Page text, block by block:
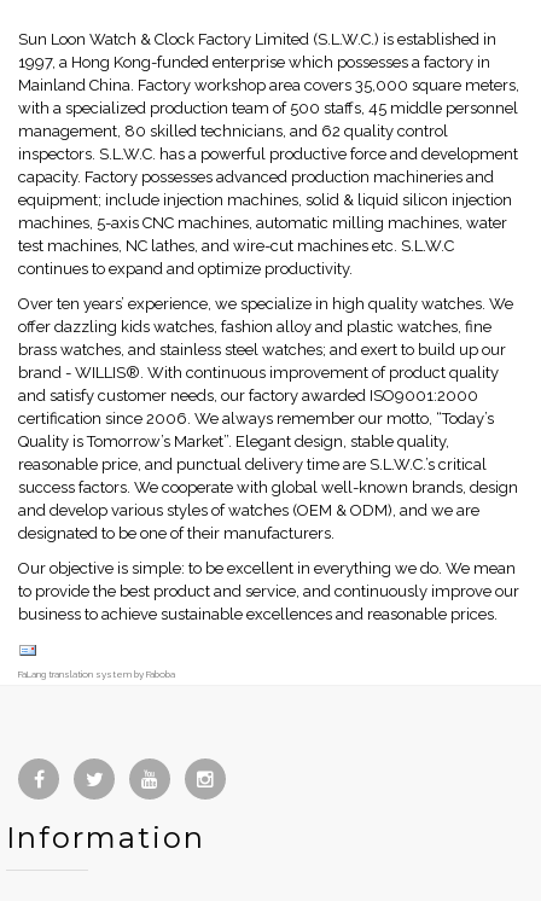
Sun Loon Watch & Clock Factory Limited (S.L.W.C.) is established in
1997, a Hong Kong-funded enterprise which possesses a factory in
Mainland China. Factory workshop area covers 35,000 square meters,
with a specialized production team of 500 staffs, 45 middle personnel
management, 80 skilled technicians, and 62 quality control
inspectors. S.L.W.C. has a powerful productive force and development
capacity. Factory possesses advanced production machineries and
equipment; include injection machines, solid & liquid silicon injection
machines, 5-axis CNC machines, automatic milling machines, water
test machines, NC lathes, and wire-cut machines etc. S.L.W.C
continues to expand and optimize productivity.
Over ten years’ experience, we specialize in high quality watches. We
offer dazzling kids watches, fashion alloy and plastic watches, fine
brass watches, and stainless steel watches; and exert to build up our
brand - WILLIS®. With continuous improvement of product quality
and satisfy customer needs, our factory awarded ISO9001:2000
certification since 2006. We always remember our motto, “Today’s
Quality is Tomorrow’s Market”. Elegant design, stable quality,
reasonable price, and punctual delivery time are S.L.W.C.’s critical
success factors. We cooperate with global well-known brands, design
and develop various styles of watches (OEM & ODM), and we are
designated to be one of their manufacturers.
Our objective is simple: to be excellent in everything we do. We mean
to provide the best product and service, and continuously improve our
business to achieve sustainable excellences and reasonable prices.
FaLang translation system by Faboba
Information